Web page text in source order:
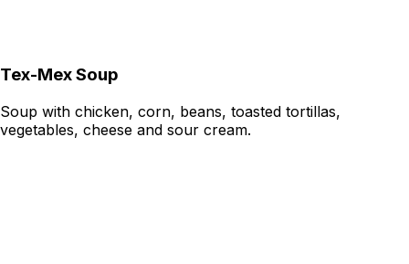
Tex-Mex Soup
Soup with chicken, corn, beans, toasted tortillas,
vegetables, cheese and sour cream.